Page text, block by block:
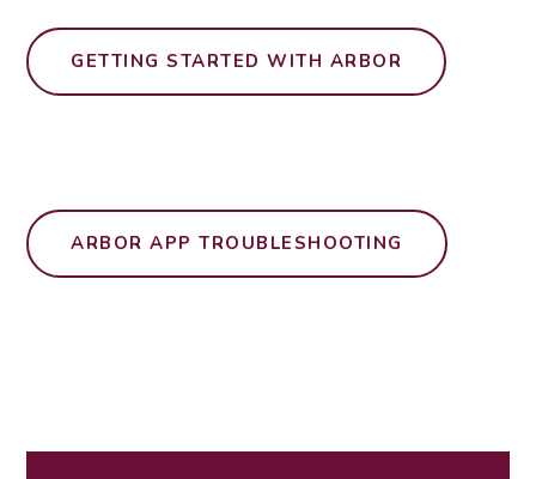
GETTING STARTED WITH ARBOR
ARBOR APP TROUBLESHOOTING